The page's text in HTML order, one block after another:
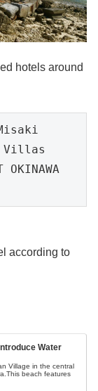
hotels around
Villas
OKINAWA
according to
Water
Village in the central
beach features